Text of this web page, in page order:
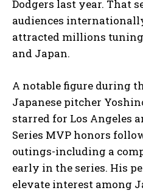
Dodgers last year. That
audiences
attracted millions
and Japan.
A notable figure during
Japanese pitcher
starred for Los Angeles
Series MVP honors
outings-including a
early in the series. His
elevate interest among